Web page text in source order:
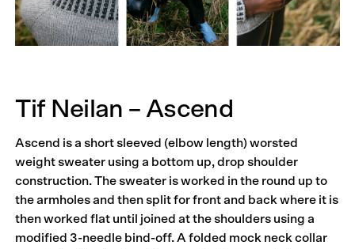
Tif Neilan – Ascend
Ascend is a short sleeved (elbow length) worsted
weight sweater using a bottom up, drop shoulder
construction. The sweater is worked in the round up to
the armholes and then split for front and back where it is
then worked flat until joined at the shoulders using a
modified 3-needle bind-off. A folded mock neck collar